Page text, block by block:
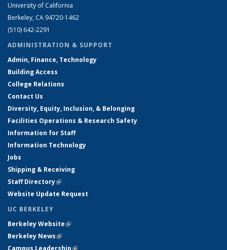
University of California
Berkeley, CA 94720-1462
(510) 642-2291
ADMINISTRATION & SUPPORT
Admin, Finance, Technology
Building Access
College Relations
Contact Us
Diversity, Equity, Inclusion, & Belonging
Facilities Operations & Research Safety
Information for Staff
Information Technology
Jobs
Shipping & Receiving
Staff Directory(link is external)
Website Update Request
UC BERKELEY
Berkeley Website(link is external)
Berkeley News(link is external)
Campus Leadership(link is external)